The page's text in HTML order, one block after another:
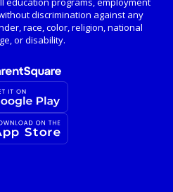
discrimination against any
race, color, religion, national
or disability.